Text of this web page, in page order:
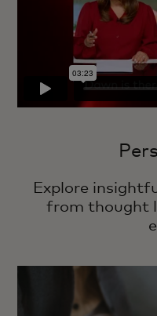
Explore
from thought